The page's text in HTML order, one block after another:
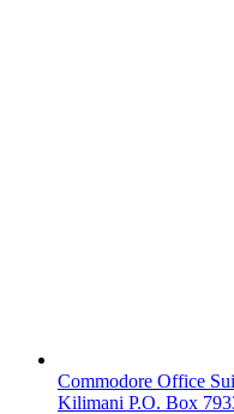
Commodore Office
Kilimani P.O. Box